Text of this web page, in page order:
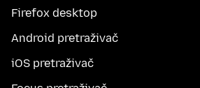
Firefox desktop
Android pretraživač
iOS pretraživač